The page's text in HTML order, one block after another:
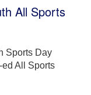
All Sports
Sports Day
All Sports